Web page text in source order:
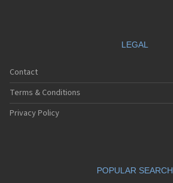
LEGAL
Contact
Terms & Conditions
Privacy Policy
POPULAR SEARCH